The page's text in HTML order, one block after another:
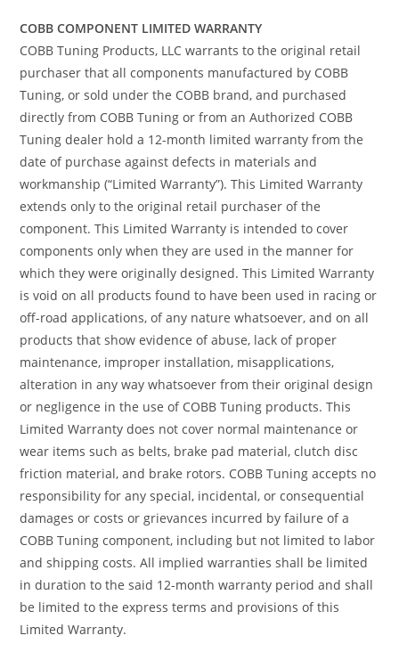
COBB COMPONENT LIMITED WARRANTY
COBB Tuning Products, LLC warrants to the original retail
purchaser that all components manufactured by COBB
Tuning, or sold under the COBB brand, and purchased
directly from COBB Tuning or from an Authorized COBB
Tuning dealer hold a 12-month limited warranty from the
date of purchase against defects in materials and
workmanship (“Limited Warranty”). This Limited Warranty
extends only to the original retail purchaser of the
component. This Limited Warranty is intended to cover
components only when they are used in the manner for
which they were originally designed. This Limited Warranty
is void on all products found to have been used in racing or
off-road applications, of any nature whatsoever, and on all
products that show evidence of abuse, lack of proper
maintenance, improper installation, misapplications,
alteration in any way whatsoever from their original design
or negligence in the use of COBB Tuning products. This
Limited Warranty does not cover normal maintenance or
wear items such as belts, brake pad material, clutch disc
friction material, and brake rotors. COBB Tuning accepts no
responsibility for any special, incidental, or consequential
damages or costs or grievances incurred by failure of a
COBB Tuning component, including but not limited to labor
and shipping costs. All implied warranties shall be limited
in duration to the said 12-month warranty period and shall
be limited to the express terms and provisions of this
Limited Warranty.